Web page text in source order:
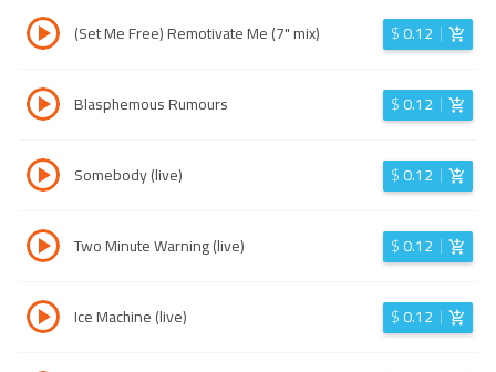
(Set Me Free) Remotivate Me (7" mix) $0.12
Blasphemous Rumours $0.12
Somebody (live) $0.12
Two Minute Warning (live) $0.12
Ice Machine (live) $0.12